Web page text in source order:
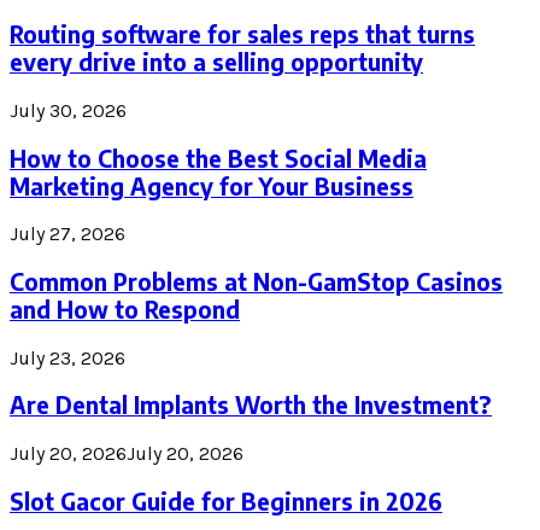
Routing software for sales reps that turns
every drive into a selling opportunity
July 30, 2026
How to Choose the Best Social Media
Marketing Agency for Your Business
July 27, 2026
Common Problems at Non-GamStop Casinos
and How to Respond
July 23, 2026
Are Dental Implants Worth the Investment?
July 20, 2026July 20, 2026
Slot Gacor Guide for Beginners in 2026